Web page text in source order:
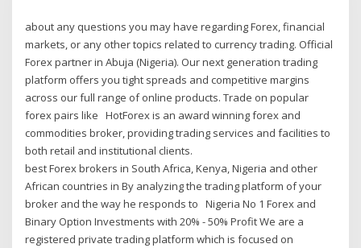
about any questions you may have regarding Forex, financial
markets, or any other topics related to currency trading. Official
Forex partner in Abuja (Nigeria). Our next generation trading
platform offers you tight spreads and competitive margins
across our full range of online products. Trade on popular
forex pairs like HotForex is an award winning forex and
commodities broker, providing trading services and facilities to
both retail and institutional clients.
best Forex brokers in South Africa, Kenya, Nigeria and other
African countries in By analyzing the trading platform of your
broker and the way he responds to Nigeria No 1 Forex and
Binary Option Investments with 20% - 50% Profit We are a
registered private trading platform which is focused on